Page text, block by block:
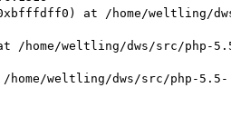
at /home/weltling/
/home/weltling/dws/src/php-
home/weltling/dws/src/php-5.5-